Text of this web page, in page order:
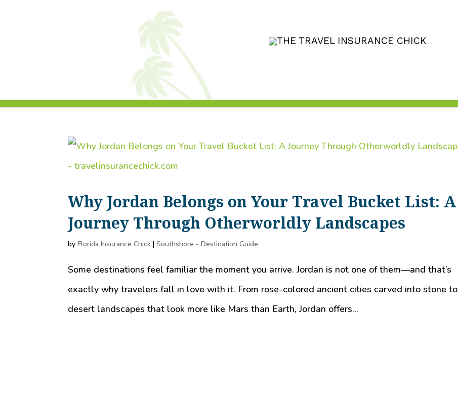
Why Jordan Belongs on Your Travel Bucket List: A
Journey Through Otherworldly Landscapes
byFlorida Insurance Chick |Southshore - Destination Guide
Some destinations feel familiar the moment you arrive. Jordan is not one of them—and that’s
exactly why travelers fall in love with it. From rose-colored ancient cities carved into stone to
desert landscapes that look more like Mars than Earth, Jordan offers...